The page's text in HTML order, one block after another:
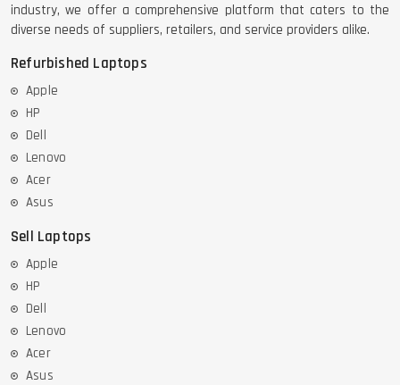
industry, we offer a comprehensive platform that caters to the
diverse needs of suppliers, retailers, and service providers alike.
Refurbished Laptops
Apple
HP
Dell
Lenovo
Acer
Asus
Sell Laptops
Apple
HP
Dell
Lenovo
Acer
Asus